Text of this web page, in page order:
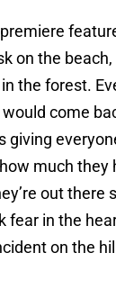
on the
the forest.
come
giving
much they
out there
fear in the
on the